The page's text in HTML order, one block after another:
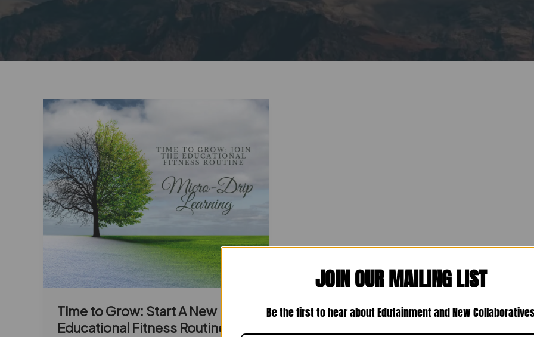
Time to Grow: Start A New
Educational Fitness Routine
Time
Grow:
Start
A
New
Educational
Fitness
Routine
JOIN OUR MAILING LIST
Be the first to hear about Edutainment and New